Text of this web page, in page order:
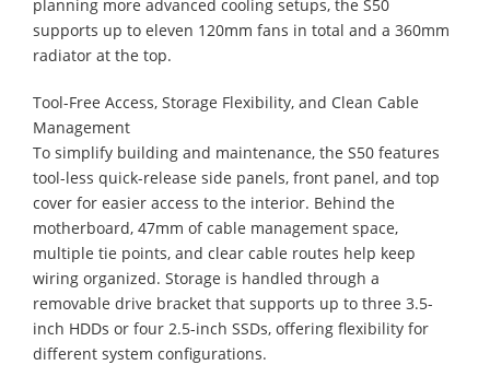
planning more advanced cooling setups, the S50
supports up to eleven 120mm fans in total and a 360mm
radiator at the top.
Tool-Free Access, Storage Flexibility, and Clean Cable
Management
​To simplify building and maintenance, the S50 features
tool-less quick-release side panels, front panel, and top
cover for easier access to the interior. Behind the
motherboard, 47mm of cable management space,
multiple tie points, and clear cable routes help keep
wiring organized. Storage is handled through a
removable drive bracket that supports up to three 3.5-
inch HDDs or four 2.5-inch SSDs, offering flexibility for
different system configurations.